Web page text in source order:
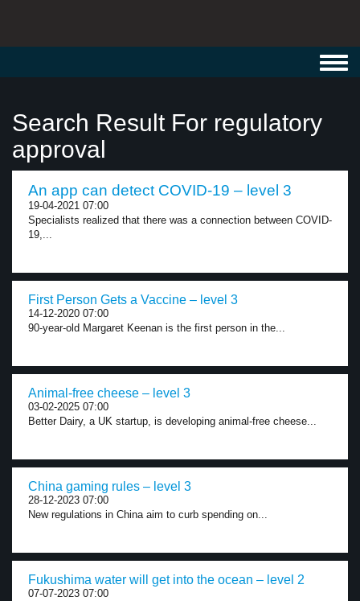
Search Result For regulatory
approval
An app can detect COVID-19 – level 3
19-04-2021 07:00
Specialists realized that there was a connection between COVID-
19,...
First Person Gets a Vaccine – level 3
14-12-2020 07:00
90-year-old Margaret Keenan is the first person in the...
Animal-free cheese – level 3
03-02-2025 07:00
Better Dairy, a UK startup, is developing animal-free cheese...
China gaming rules – level 3
28-12-2023 07:00
New regulations in China aim to curb spending on...
Fukushima water will get into the ocean – level 2
07-07-2023 07:00